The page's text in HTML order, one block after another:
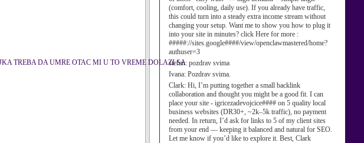
(comfort, cooling, daily use). If you already have traffic,
this could turn into a steady extra income stream without
changing your setup. Want me to show you how to plug it
into your site in minutes? click Here for more :
#####://sites.google####/view/openclawmastered/home?
authuser=3
stefan: pozdrav svima
Ivana: Pozdrav svima.
Clark: Hi, I’m putting together a small backlink
collaboration and thought you might be a good fit. I can
place your site - igricezadevojcice#### on 5 quality local
business websites (DR30+, ~2k–5k traffic), no payment
needed. In return, I’d ask for links to 5 of my client sites
from your end — keeping it balanced and natural for SEO.
Let me know if you’d like to explore it. Best, Clark
TREBA DA UMRE OTAC MI U TO VREME DOLAZI SA